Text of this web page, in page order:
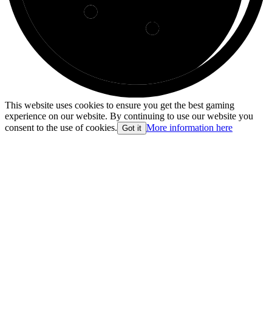
This website uses cookies to ensure you get the best gaming
experience on our website. By continuing to use our website you
consent to the use of cookies. Got it More information here